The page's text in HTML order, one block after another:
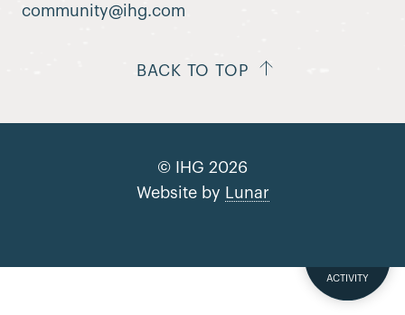
ACTIVITY
community@ihg.com
BACK TO TOP
Website by Lunar
© IHG 2026